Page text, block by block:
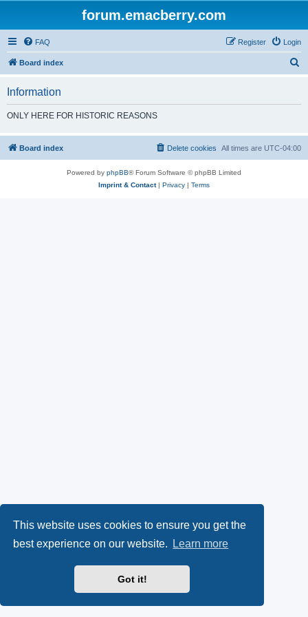
This website uses cookies to ensure you get the
best experience on our website.
Learn more
Got it!
forum.emacberry.com
FAQ Login
Register
Board index
h
Information
ONLY HERE FOR HISTORIC REASONS
Board index All times are UTC-04:00
Delete cookies
Powered by phpBB® Forum Software © phpBB Limited
Imprint & Contact| Privacy | Terms